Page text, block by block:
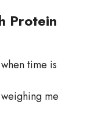
Protein
time is
me